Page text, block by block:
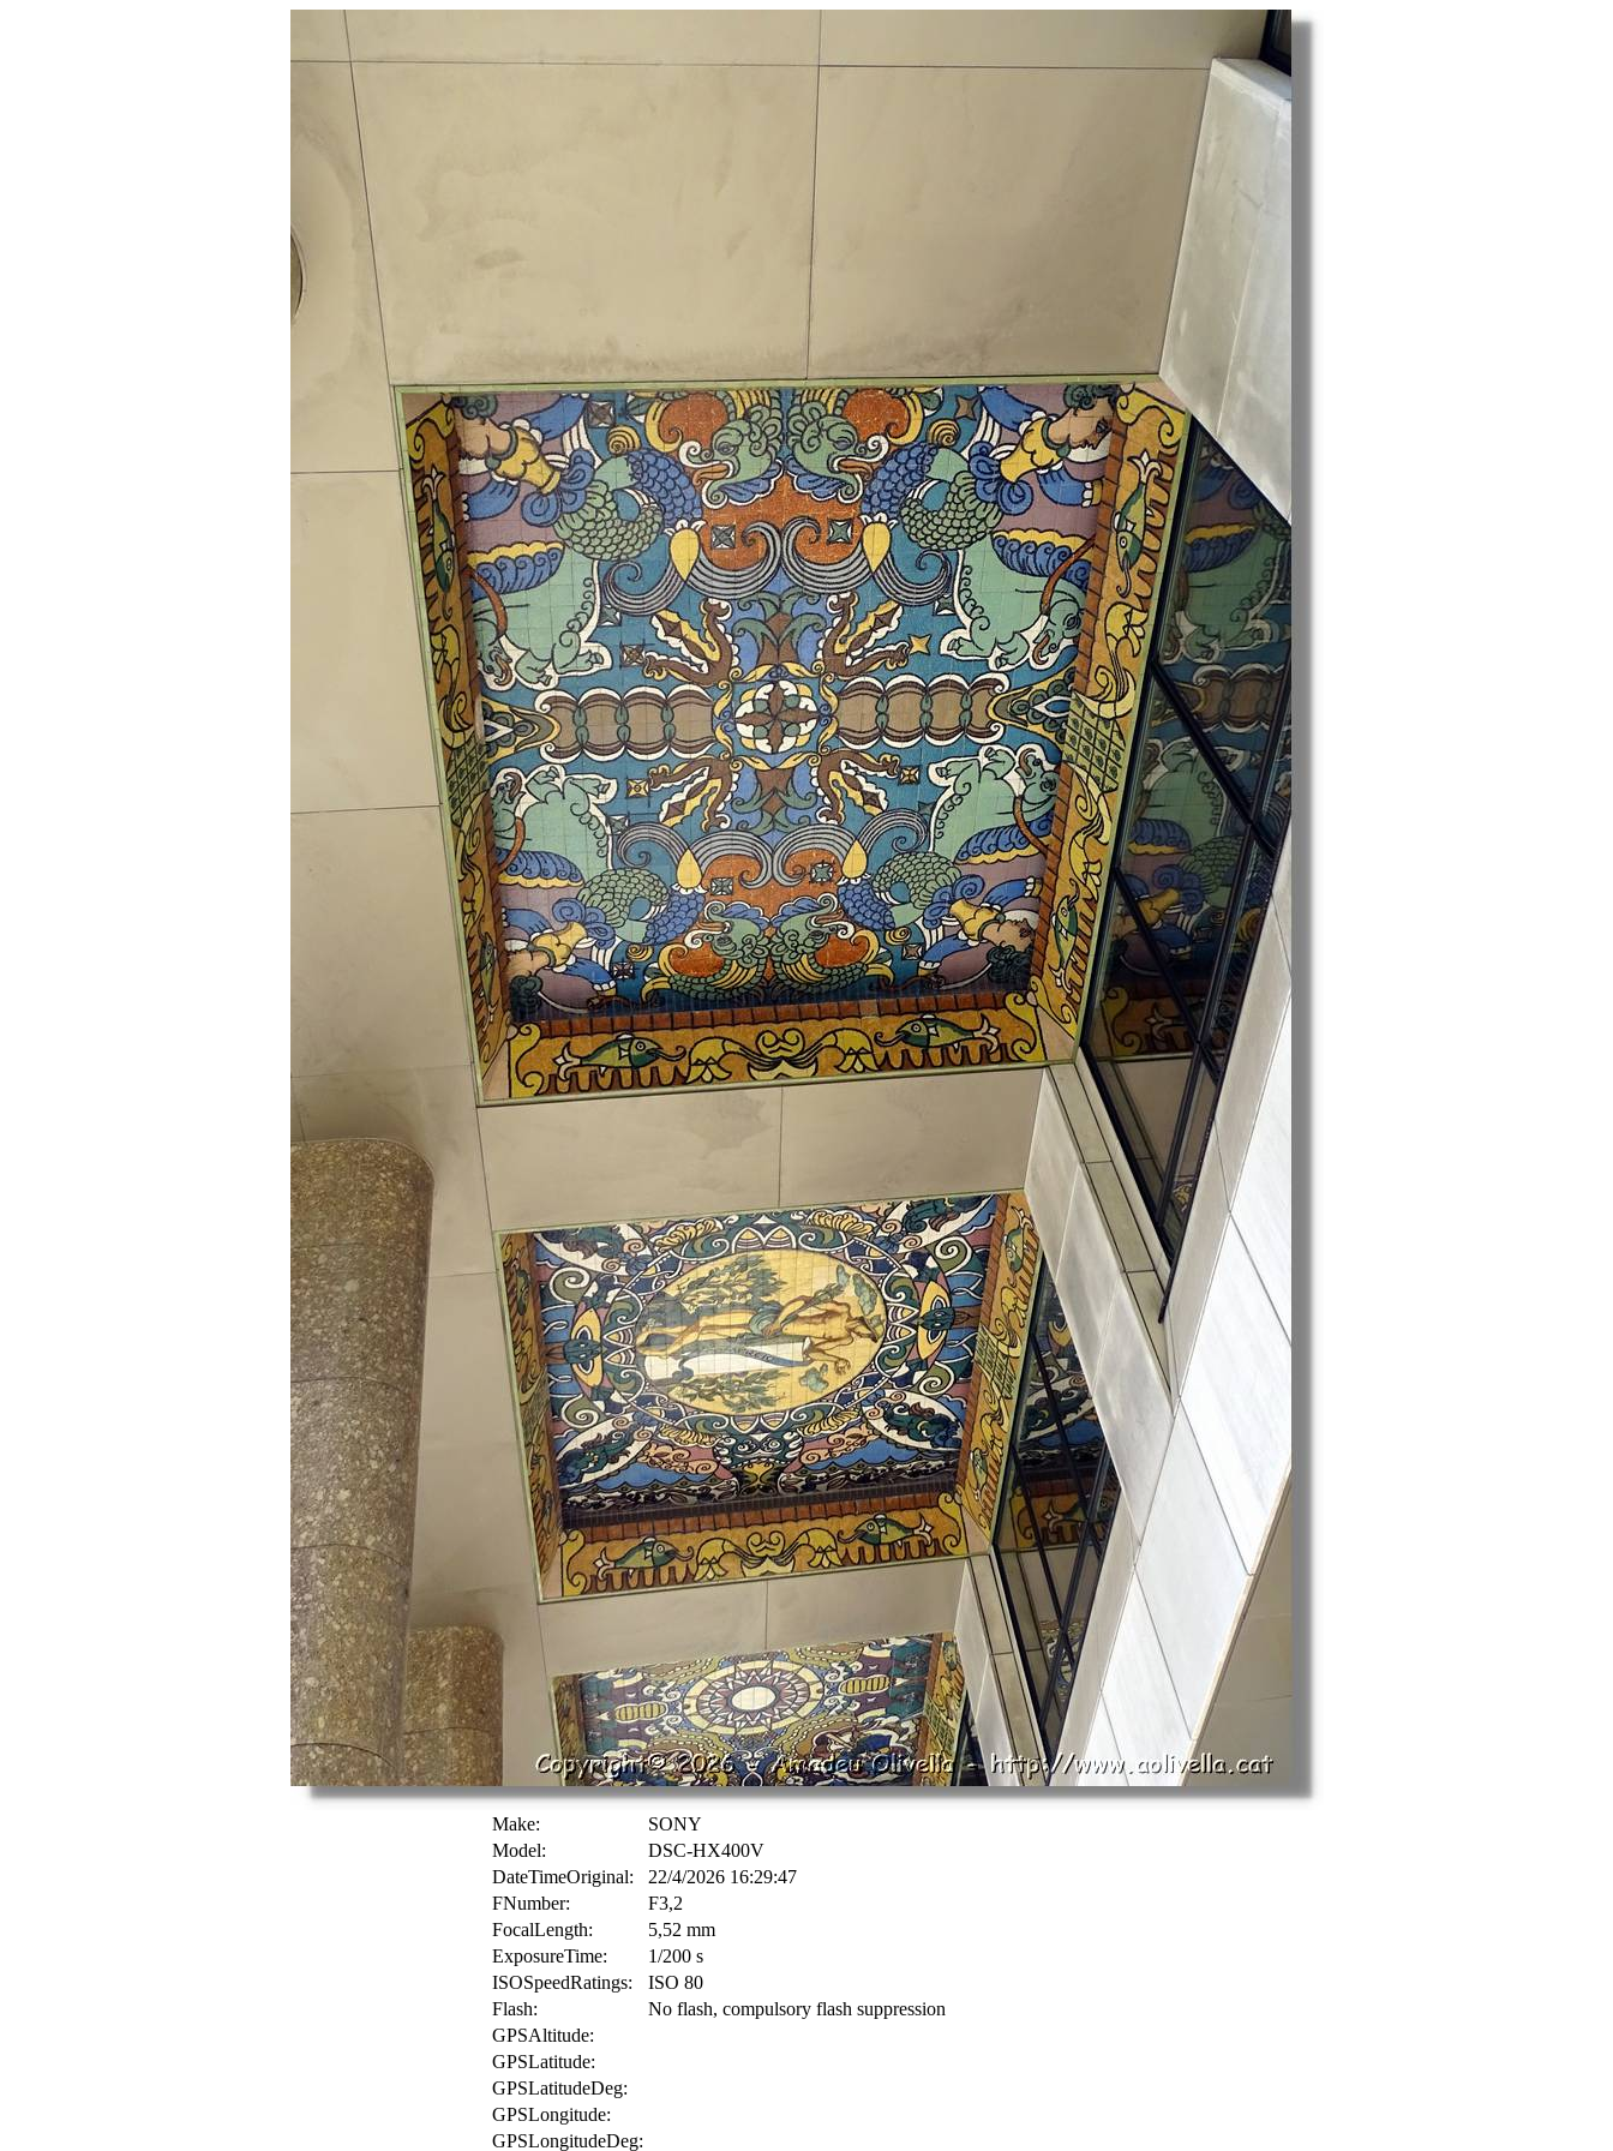
Make:
SONY
Model:
DSC-HX400V
DateTimeOriginal:
22/4/2026 16:29:47
FNumber:
F3,2
FocalLength:
5,52 mm
ExposureTime:
1/200 s
ISOSpeedRatings:
ISO 80
Flash:
No flash, compulsory flash suppression
GPSAltitude:
GPSLatitude:
GPSLatitudeDeg:
GPSLongitude:
GPSLongitudeDeg: